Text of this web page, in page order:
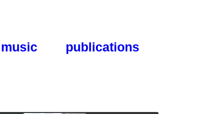
music publications